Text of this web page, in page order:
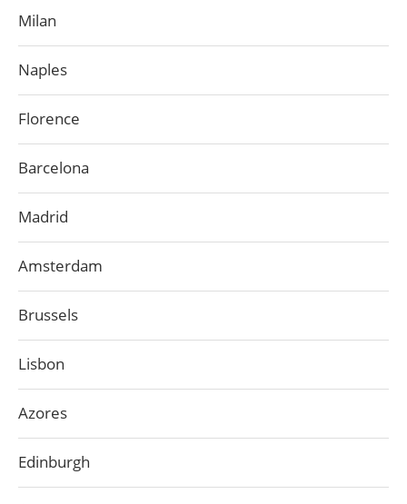
Milan
Naples
Florence
Barcelona
Madrid
Amsterdam
Brussels
Lisbon
Azores
Edinburgh